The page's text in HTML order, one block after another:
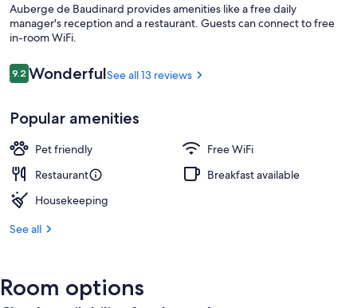
Restaurant
Auberge de Baudinard provides amenities like a free daily
manager's reception and a restaurant. Guests can connect to free
in-room WiFi.
Reviews
9.29.2 out of 10
WonderfulSee all 13 reviews
Popular amenities
Pet friendly
Free WiFi
Restaurant
Breakfast available
Housekeeping
See all
Room options